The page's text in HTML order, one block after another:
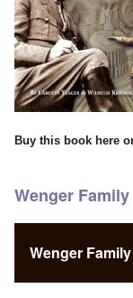
Buy this book here
Wenger
Wenger